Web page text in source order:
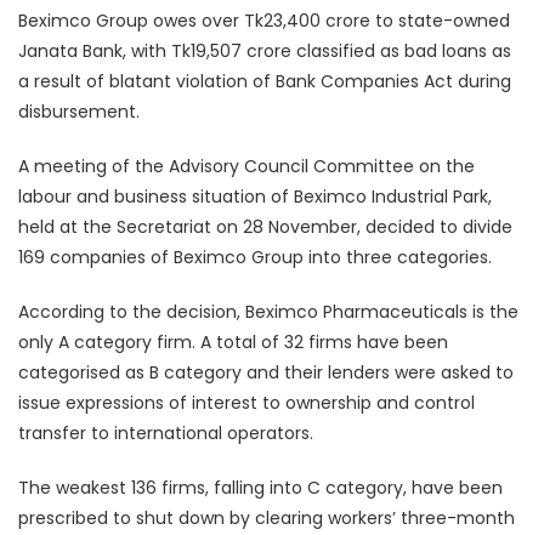
Beximco Group owes over Tk23,400 crore to state-owned
Janata Bank, with Tk19,507 crore classified as bad loans as
a result of blatant violation of Bank Companies Act during
disbursement.
A meeting of the Advisory Council Committee on the
labour and business situation of Beximco Industrial Park,
held at the Secretariat on 28 November, decided to divide
169 companies of Beximco Group into three categories.
According to the decision, Beximco Pharmaceuticals is the
only A category firm. A total of 32 firms have been
categorised as B category and their lenders were asked to
issue expressions of interest to ownership and control
transfer to international operators.
The weakest 136 firms, falling into C category, have been
prescribed to shut down by clearing workers’ three-month